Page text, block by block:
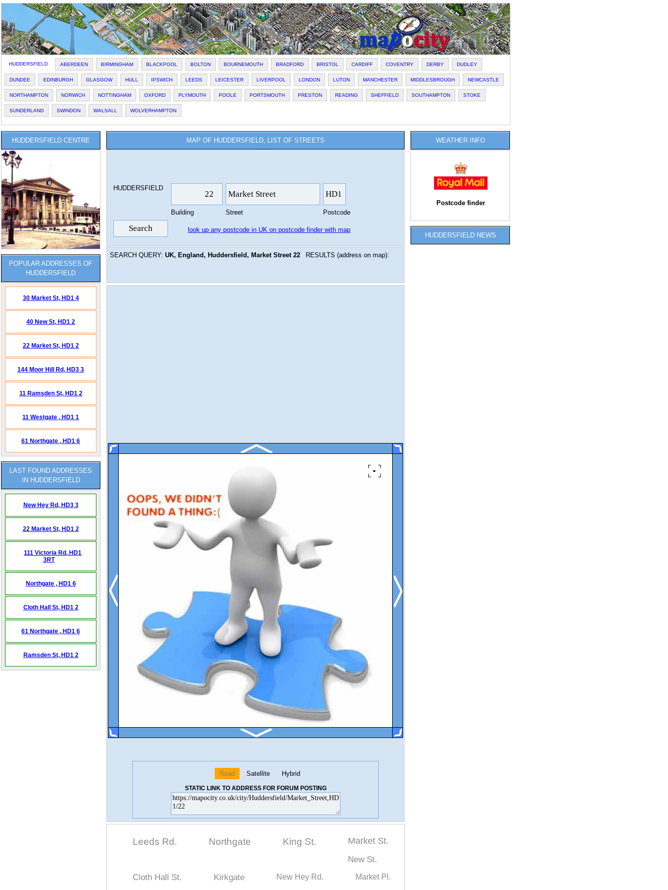
HUDDERSFIELD ABERDEEN BIRMINGHAM BLACKPOOL BOLTON BOURNEMOUTH BRADFORD BRISTOL CARDIFF COVENTRY DERBY DUDLEY
DUNDEE EDINBURGH GLASGOW HULL IPSWICH LEEDS LEICESTER LIVERPOOL LONDON LUTON MANCHESTER MIDDLESBROUGH NEWCASTLE
NORTHAMPTON NORWICH NOTTINGHAM OXFORD PLYMOUTH POOLE PORTSMOUTH PRESTON READING SHEFFIELD SOUTHAMPTON STOKE
SUNDERLAND SWINDON WALSALL WOLVERHAMPTON
HUDDERSFIELD CENTRE
POPULAR ADDRESSES OF
HUDDERSFIELD
30 Market St, HD1 4
40 New St, HD1 2
22 Market St, HD1 2
144 Moor Hill Rd, HD3 3
11 Ramsden St, HD1 2
11 Westgate , HD1 1
61 Northgate , HD1 6
LAST FOUND ADDRESSES
IN HUDDERSFIELD
New Hey Rd, HD3 3
22 Market St, HD1 2
111 Victoria Rd, HD1
3RT
Northgate , HD1 6
Cloth Hall St, HD1 2
61 Northgate , HD1 6
Ramsden St, HD1 2
MAP OF HUDDERSFIELD, LIST OF STREETS
HUDDERSFIELD
Building Street Postcode
look up any postcode in UK on postcode finder with map
SEARCH QUERY: UK, England, Huddersfield, Market Street 22 RESULTS (address on map):
Road Satellite Hybrid
STATIC LINK TO ADDRESS FOR FORUM POSTING
Leeds Rd. Northgate King St.
Market St.
New St.
Cloth Hall St.
Kirkgate New Hey Rd. Market Pl.
WEATHER INFO
Postcode finder
HUDDERSFIELD NEWS